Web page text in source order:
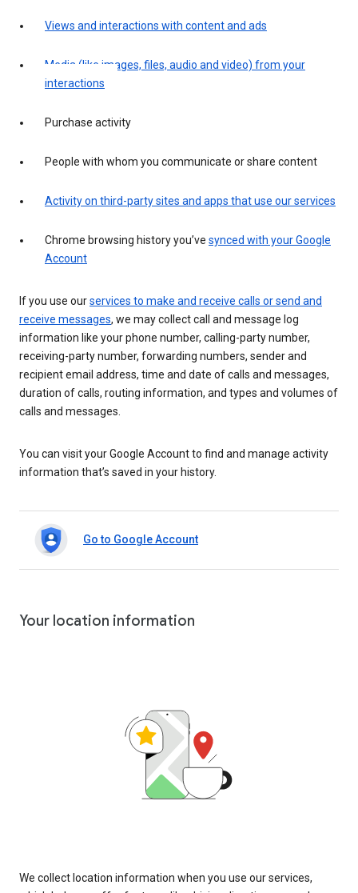
Views and interactions with content and ads
Media (like images, files, audio and video) from your
interactions
Purchase activity
People with whom you communicate or share content
Activity on third-party sites and apps that use our services
Chrome browsing history you’ve synced with your Google
Account
If you use ourservices to make and receive calls or send and
receive messages, we may collect call and message log
information like your phone number, calling-party number,
receiving-party number, forwarding numbers, sender and
recipient email address, time and date of calls and messages,
duration of calls, routing information, and types and volumes of
calls and messages.
You can visit your Google Account to find and manage activity
information that’s saved in your history.
Go to Google Account
Your location information
We collect location information when you use our services,